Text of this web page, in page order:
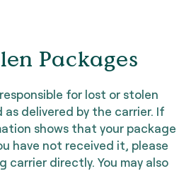
Packages
for lost or stolen
delivered by the carrier. If
shows that your package
have not received it, please
directly. You may also